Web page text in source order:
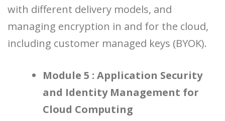
with different delivery models, and
managing encryption in and for the cloud,
including customer managed keys (BYOK).
Module 5 : Application Security
and Identity Management for
Cloud Computing